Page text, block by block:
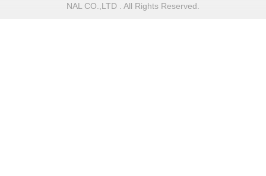
NAL CO.,LTD . All Rights Reserved.